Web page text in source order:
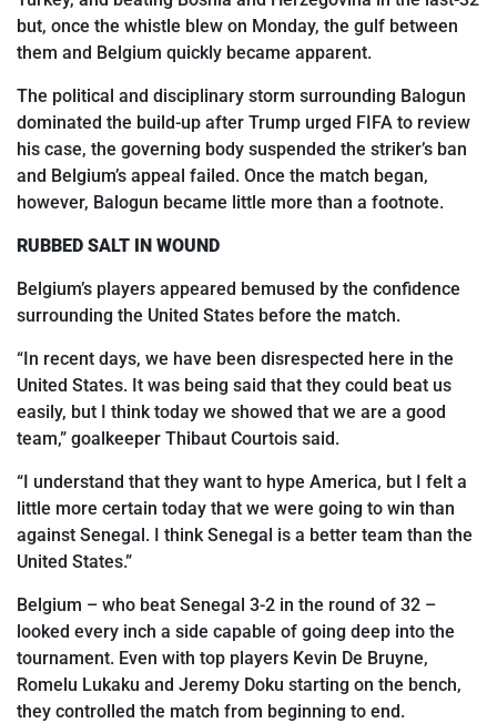
but, once the whistle blew on Monday, the gulf between
them and Belgium quickly became apparent.
The political and disciplinary storm surrounding Balogun
dominated the build-up after Trump urged FIFA to review
his case, the governing body suspended the striker’s ban
and Belgium’s appeal failed. Once the match began,
however, Balogun became little more than a footnote.
RUBBED SALT IN WOUND
Belgium’s players appeared bemused by the confidence
surrounding the United States before the match.
“In recent days, we have been disrespected here in the
United States. It was being said that they could beat us
easily, but I think today we showed that we are a good
team,” goalkeeper Thibaut Courtois said.
“I understand that they want to hype America, but I felt a
little more certain today that we were going to win than
against Senegal. I think Senegal is a better team than the
United States.”
Belgium – who beat Senegal 3-2 in the round of 32 –
looked every inch a side capable of going deep into the
tournament. Even with top players Kevin De Bruyne,
Romelu Lukaku and Jeremy Doku starting on the bench,
they controlled the match from beginning to end.